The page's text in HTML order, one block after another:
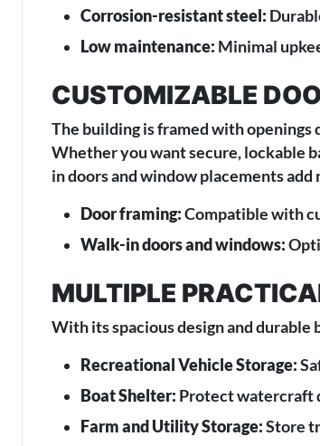
Corrosion-resistant steel:
Low maintenance: Minimal
CUSTOMIZABLE
The building is framed with openings
Whether you want secure, lockable
in doors and window placements
Door framing:Compatible with
Walk-in doors and windows:
MULTIPLE
With its spacious design and durable
Recreational Vehicle Storage:
Boat Shelter: Protect watercraft
Farm and Utility Storage:Store